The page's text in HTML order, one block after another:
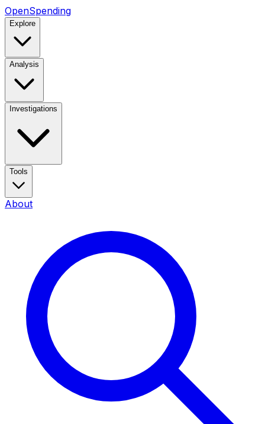
OpenSpending
Explore
Analysis
Investigations
Tools
About